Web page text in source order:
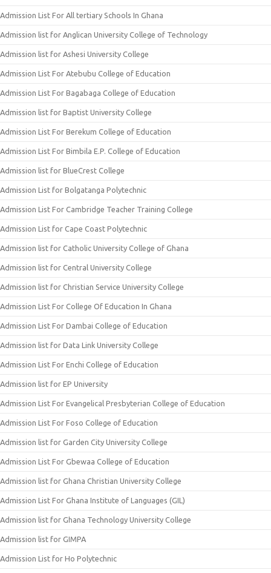
Admission List For All tertiary Schools In Ghana
Admission list for Anglican University College of Technology
Admission list for Ashesi University College
Admission List For Atebubu College of Education
Admission List For Bagabaga College of Education
Admission list for Baptist University College
Admission List For Berekum College of Education
Admission List For Bimbila E.P. College of Education
Admission list for BlueCrest College
Admission List for Bolgatanga Polytechnic
Admission List For Cambridge Teacher Training College
Admission List for Cape Coast Polytechnic
Admission list for Catholic University College of Ghana
Admission list for Central University College
Admission list for Christian Service University College
Admission List For College Of Education In Ghana
Admission List For Dambai College of Education
Admission list for Data Link University College
Admission List For Enchi College of Education
Admission list for EP University
Admission List For Evangelical Presbyterian College of Education
Admission List For Foso College of Education
Admission list for Garden City University College
Admission List For Gbewaa College of Education
Admission list for Ghana Christian University College
Admission List For Ghana Institute of Languages (GIL)
Admission list for Ghana Technology University College
Admission list for GIMPA
Admission List for Ho Polytechnic